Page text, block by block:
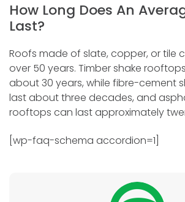
How Long Does An
Last?
Roofs made of slate, copper, or tile
over 50 years. Timber shake
about 30 years, while fibre-cement
last about three decades, and
rooftops can last approximately
[wp-faq-schema accordion=1]